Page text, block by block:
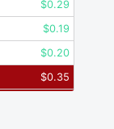
$0.29
$0.19
$0.20
$0.35